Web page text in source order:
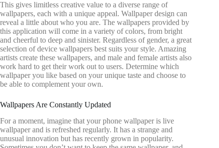
This gives limitless creative value to a diverse range of
wallpapers, each with a unique appeal. Wallpaper design can
reveal a little about who you are. The wallpapers provided by
this application will come in a variety of colors, from bright
and cheerful to deep and sinister. Regardless of gender, a great
selection of device wallpapers best suits your style. Amazing
artists create these wallpapers, and male and female artists also
work hard to get their work out to users. Determine which
wallpaper you like based on your unique taste and choose to
be able to complement your own.
Wallpapers Are Constantly Updated
For a moment, imagine that your phone wallpaper is live
wallpaper and is refreshed regularly. It has a strange and
unusual innovation but has recently grown in popularity.